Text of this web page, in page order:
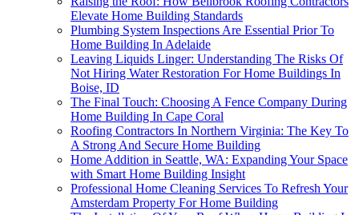
Elevate Home Building Standards
Plumbing System Inspections Are Essential Prior To
Home Building In Adelaide
Leaving Liquids Linger: Understanding The Risks Of
Not Hiring Water Restoration For Home Buildings In
Boise, ID
The Final Touch: Choosing A Fence Company During
Home Building In Cape Coral
Roofing Contractors In Northern Virginia: The Key To
A Strong And Secure Home Building
Home Addition in Seattle, WA: Expanding Your Space
with Smart Home Building Insight
Professional Home Cleaning Services To Refresh Your
Amsterdam Property For Home Building